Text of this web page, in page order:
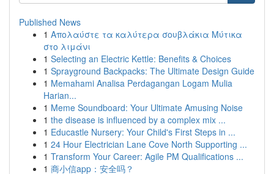
Published News
1 Απολαύστε τα καλύτερα σουβλάκια Μύτικα
στο λιμάνι
1 Selecting an Electric Kettle: Benefits & Choices
1 Sprayground Backpacks: The Ultimate Design Guide
1 Memahami Analisa Perdagangan Logam Mulia
Harian...
1 Meme Soundboard: Your Ultimate Amusing Noise
1 the disease is influenced by a complex mix ...
1 Educastle Nursery: Your Child's First Steps in ...
1 24 Hour Electrician Lane Cove North Supporting ...
1 Transform Your Career: Agile PM Qualifications ...
1 商小信app：安全吗？